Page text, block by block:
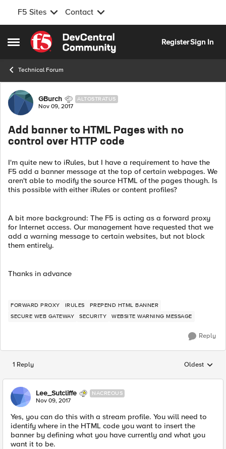
F5 Sites Contact
Open Side Menu
Skip to content
RegisterSign In
Technical Forum
Forum Discussion
GBurch ALTOSTRATUS
Nov 09, 2017
Add banner to HTML Pages with no
control over HTTP code
I'm quite new to iRules, but I have a requirement to have the
F5 add a banner message at the top of certain webpages. We
aren't able to modify the source HTML of the pages though. Is
this possible with either iRules or content profiles?
A bit more background: The F5 is acting as a forward proxy
for Internet access. Our management have requested that we
add a warning message to certain websites, but not block
them entirely.
Thanks in advance
FORWARD PROXY IRULES
PREPEND HTML BANNER
SECURE WEB GATEWAY
SECURITY WEBSITE WARNING MESSAGE
Reply
1 Reply Replies
Oldest
Lee_Sutcliffe NACREOUS
Nov 09, 2017
Yes, you can do this with a stream profile. You will need to
identify where in the HTML code you want to insert the
banner by defining what you have currently and what you
want it to be.